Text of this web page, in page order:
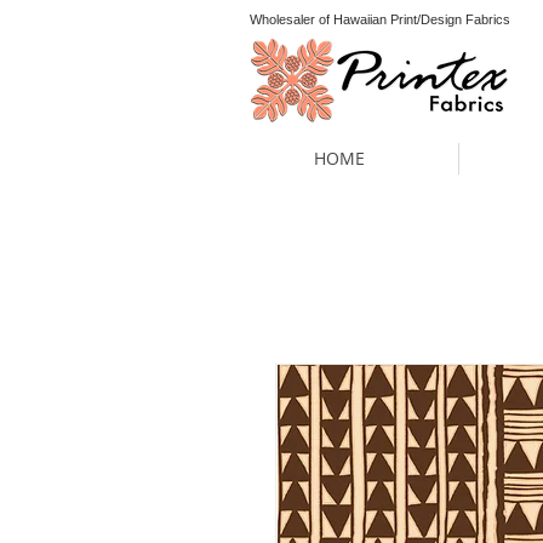
HOME
Wholesaler of Hawaiian Print/Design Fabrics